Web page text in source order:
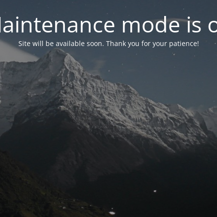
mode is
Site will be available soon. Thank you for your patience!